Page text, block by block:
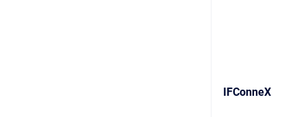
IFConneX